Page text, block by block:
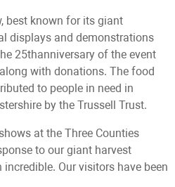
best known for its giant
displays and demonstrations
25thanniversary of the event
with donations. The food
to people in need in
by the Trussell Trust.
at the Three Counties
to our giant harvest
Our visitors have been